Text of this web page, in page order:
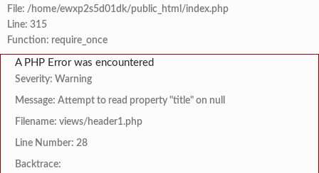
File: /home/ewxp2s5d01dk/public_html/index.php
Line: 315
Function: require_once
A PHP Error was encountered
Severity: Warning
Message: Attempt to read property "title" on null
Filename: views/header1.php
Line Number: 28
Backtrace: